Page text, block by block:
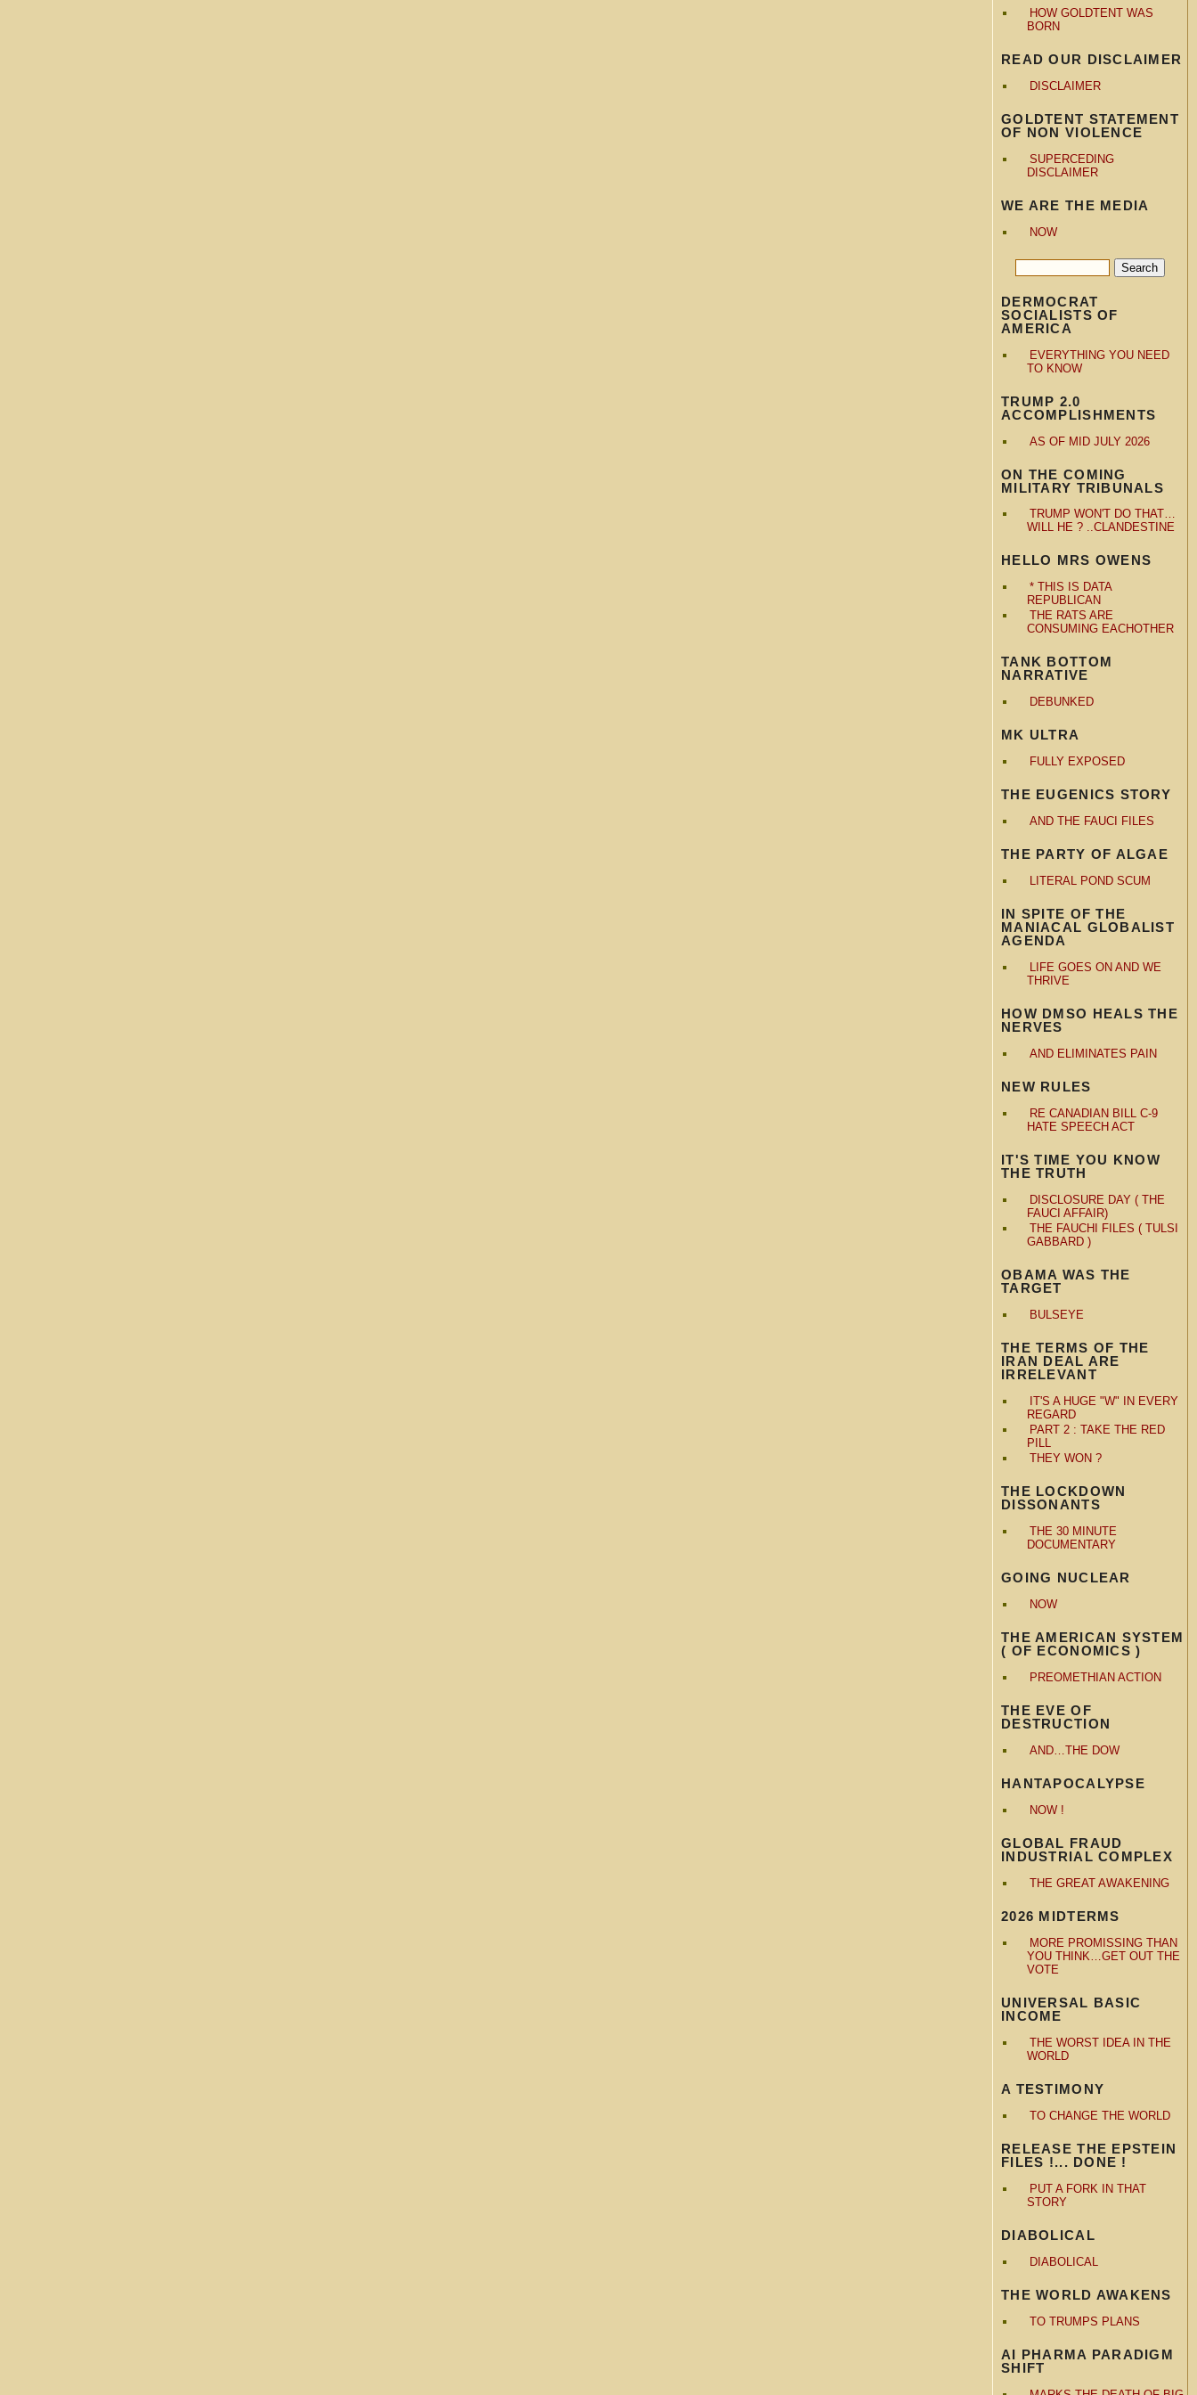
HOW GOLDTENT WAS
BORN
READ OUR DISCLAIMER
DISCLAIMER
GOLDTENT STATEMENT
OF NON VIOLENCE
SUPERCEDING
DISCLAIMER
WE ARE THE MEDIA
NOW
DERMOCRAT
SOCIALISTS OF
AMERICA
EVERYTHING YOU NEED
TO KNOW
TRUMP 2.0
ACCOMPLISHMENTS
AS OF MID JULY 2026
ON THE COMING
MILITARY TRIBUNALS
TRUMP WON'T DO THAT…
WILL HE ? ..CLANDESTINE
HELLO MRS OWENS
* THIS IS DATA
REPUBLICAN
THE RATS ARE
CONSUMING EACHOTHER
TANK BOTTOM
NARRATIVE
DEBUNKED
MK ULTRA
FULLY EXPOSED
THE EUGENICS STORY
AND THE FAUCI FILES
THE PARTY OF ALGAE
LITERAL POND SCUM
IN SPITE OF THE
MANIACAL GLOBALIST
AGENDA
LIFE GOES ON AND WE
THRIVE
HOW DMSO HEALS THE
NERVES
AND ELIMINATES PAIN
NEW RULES
RE CANADIAN BILL C-9
HATE SPEECH ACT
IT'S TIME YOU KNOW
THE TRUTH
DISCLOSURE DAY ( THE
FAUCI AFFAIR)
THE FAUCHI FILES ( TULSI
GABBARD )
OBAMA WAS THE
TARGET
BULSEYE
THE TERMS OF THE
IRAN DEAL ARE
IRRELEVANT
IT'S A HUGE "W" IN EVERY
REGARD
PART 2 : TAKE THE RED
PILL
THEY WON ?
THE LOCKDOWN
DISSONANTS
THE 30 MINUTE
DOCUMENTARY
GOING NUCLEAR
NOW
THE AMERICAN SYSTEM
( OF ECONOMICS )
PREOMETHIAN ACTION
THE EVE OF
DESTRUCTION
AND…THE DOW
HANTAPOCALYPSE
NOW !
GLOBAL FRAUD
INDUSTRIAL COMPLEX
THE GREAT AWAKENING
2026 MIDTERMS
MORE PROMISSING THAN
YOU THINK…GET OUT THE
VOTE
UNIVERSAL BASIC
INCOME
THE WORST IDEA IN THE
WORLD
A TESTIMONY
TO CHANGE THE WORLD
RELEASE THE EPSTEIN
FILES !... DONE !
PUT A FORK IN THAT
STORY
DIABOLICAL
DIABOLICAL
THE WORLD AWAKENS
TO TRUMPS PLANS
AI PHARMA PARADIGM
SHIFT